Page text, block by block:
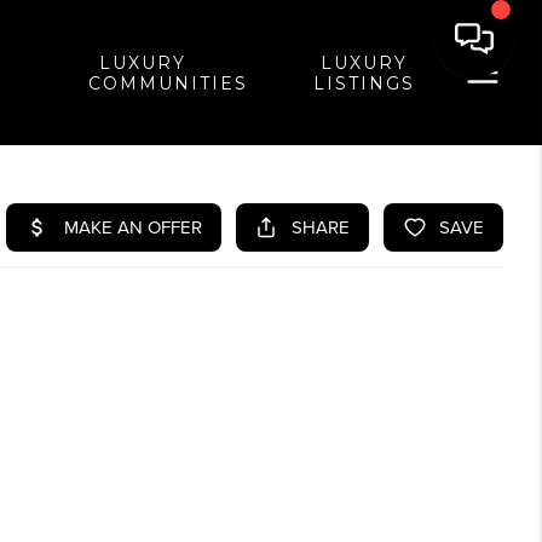
LUXURY
COMMUNITIES
LUXURY
LISTINGS